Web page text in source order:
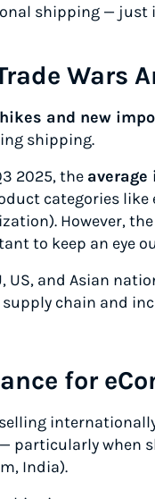
shipping — just
Wars
and new
shipping.
2025, the average
categories like
However,
to keep an eye
US, and Asian
chain and
for
particularly when
India).